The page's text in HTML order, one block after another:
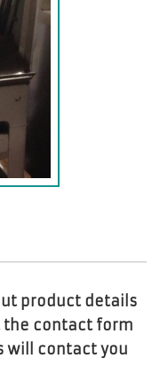
product details
the contact form
will contact you